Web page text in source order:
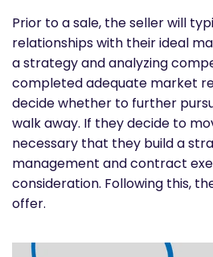
Prior to a sale, the seller will
relationships with their ideal
a strategy and analyzing
completed adequate market
decide whether to further
walk away. If they decide to
necessary that they build a
management and contract
consideration. Following this,
offer.